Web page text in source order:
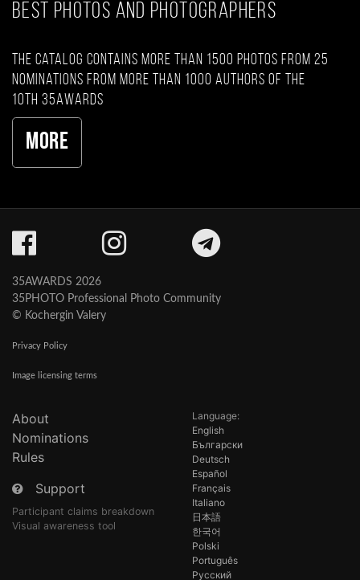
BEST PHOTOS AND PHOTOGRAPHERS
The catalog contains more than 1500 photos from 25
nominations from more than 1000 authors of the
10th 35AWARDS
More
35AWARDS 2026
35PHOTO Professional Photo Community
© Kochergin Valery
Privacy Policy
Image licensing terms
About
Nominations
Rules
Support
Participant claims breakdown
Visual awareness tool
Language:
English
Български
Deutsch
Español
Français
Italiano
日本語
한국어
Polski
Português
Русский